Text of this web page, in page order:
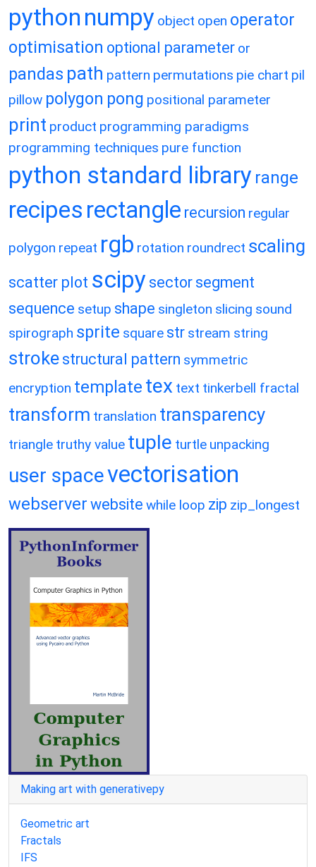
python numpy object open operator
optimisation optional parameter or
pandas path pattern permutations pie chart pil
pillow polygon pong positional parameter
print product programming paradigms
programming techniques pure function
python standard library range
recipes rectangle recursion regular
polygon repeat rgb rotation roundrect scaling
scatter plot scipy sector segment
sequence setup shape singleton slicing sound
spirograph sprite square str stream string
stroke structural pattern symmetric
encryption template tex text tinkerbell fractal
transform translation transparency
triangle truthy value tuple turtle unpacking
user spacevectorisation
webserver website while loop zip zip_longest
Making art with generativepy
Geometric art
Fractals
IFS